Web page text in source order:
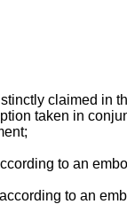
claimed in
taken in
to an
to an